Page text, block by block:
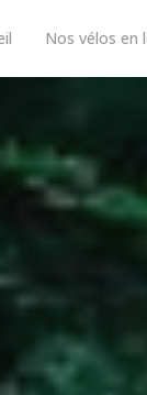
Nos vélos en